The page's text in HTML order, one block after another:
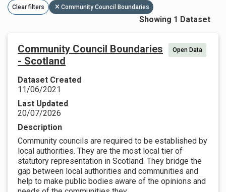
Clear filters Community Council Boundaries
Showing 1 Dataset
Community Council Boundaries
- Scotland
Open Data
Dataset Created
11/06/2021
Last Updated
20/07/2026
Description
Community councils are required to be established by
local authorities. They are the most local tier of
statutory representation in Scotland. They bridge the
gap between local authorities and communities and
help to make public bodies aware of the opinions and